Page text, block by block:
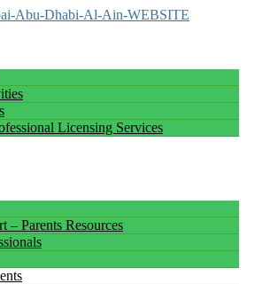
Licensing Services
– Parents Resources